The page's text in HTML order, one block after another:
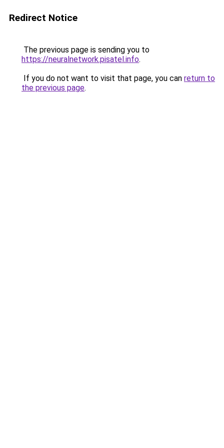
Redirect Notice
The previous page is sending you to
https://neuralnetwork.pisatel.info.
If you do not want to visit that page, you can return to
the previous page.